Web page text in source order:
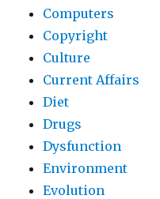
Computers
Copyright
Culture
Current Affairs
Diet
Drugs
Dysfunction
Environment
Evolution